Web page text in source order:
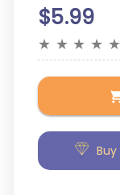
$5.99
★ ★ ★ ★ ★